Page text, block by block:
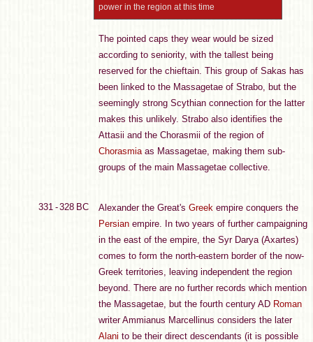
power in the region at this time
The pointed caps they wear would be sized
according to seniority, with the tallest being
reserved for the chieftain. This group of Sakas has
been linked to the Massagetae of Strabo, but the
seemingly strong Scythian connection for the latter
makes this unlikely. Strabo also identifies the
Attasii and the Chorasmii of the region of
Chorasmiaas Massagetae, making them sub-
groups of the main Massagetae collective.
331 - 328 BC Alexander the Great's Greek empire conquers the
Persian empire. In two years of further campaigning
in the east of the empire, the Syr Darya (Axartes)
comes to form the north-eastern border of the now-
Greek territories, leaving independent the region
beyond. There are no further records which mention
the Massagetae, but the fourth century AD Roman
writer Ammianus Marcellinus considers the later
Alani to be their direct descendants (it is possible